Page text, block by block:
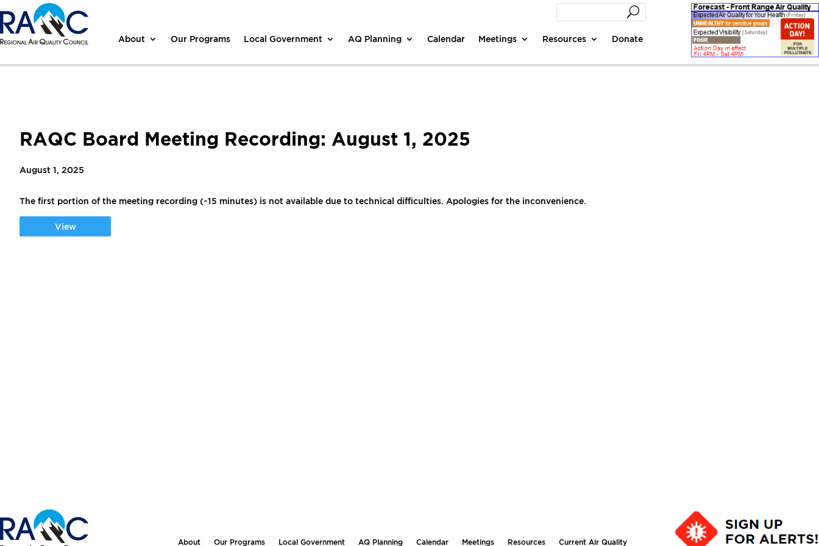
About Our Programs Local Government AQ Planning Calendar Meetings Resources Donate
RAQC Board Meeting Recording: August 1, 2025
August 1, 2025
The first portion of the meeting recording (~15 minutes) is not available due to technical difficulties. Apologies for the inconvenience.
View
About Our Programs Local Government AQ Planning Calendar Meetings Resources Current Air Quality